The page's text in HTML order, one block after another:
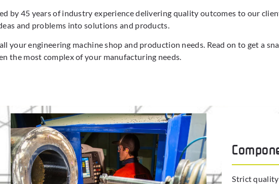
by 45 years of industry experience delivering quality outcomes to our
and problems into solutions and products.
your engineering machine shop and production needs. Read on to get a
the most complex of your manufacturing needs.
Strict